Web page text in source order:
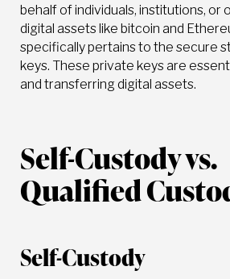
behalf of individuals, institutions, or
digital assets like bitcoin and
specifically pertains to the secure
keys. These private keys are
and transferring digital assets.
Self-Custody vs.
Qualified
Self-Custody